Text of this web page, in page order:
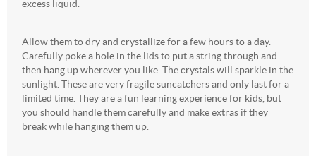
excess liquid.
Allow them to dry and crystallize for a few hours to a day.
Carefully poke a hole in the lids to put a string through and
then hang up wherever you like. The crystals will sparkle in the
sunlight. These are very fragile suncatchers and only last for a
limited time. They are a fun learning experience for kids, but
you should handle them carefully and make extras if they
break while hanging them up.